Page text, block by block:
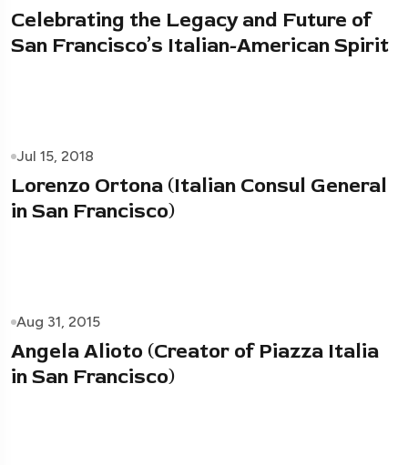
Celebrating the Legacy and Future of
San Francisco’s Italian-American Spirit
Jul 15, 2018
Lorenzo Ortona (Italian Consul General
in San Francisco)
Aug 31, 2015
Angela Alioto (Creator of Piazza Italia
in San Francisco)